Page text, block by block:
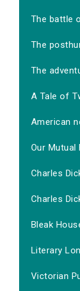
The battle
The
The
A Tale of
American
Our Mutual
Charles
Charles
Bleak
Literary
Victorian